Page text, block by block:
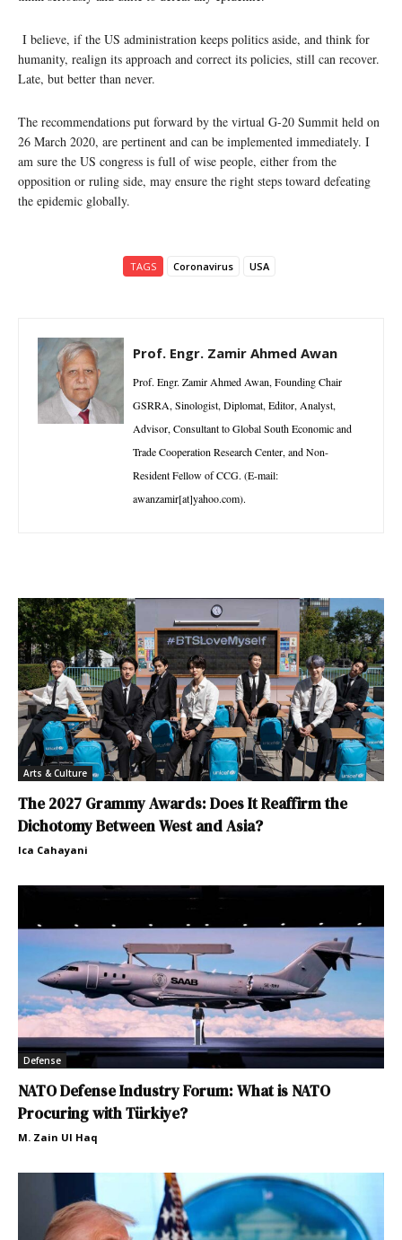
I believe, if the US administration keeps politics aside, and think for
humanity, realign its approach and correct its policies, still can recover.
Late, but better than never.
The recommendations put forward by the virtual G-20 Summit held on
26 March 2020, are pertinent and can be implemented immediately. I
am sure the US congress is full of wise people, either from the
opposition or ruling side, may ensure the right steps toward defeating
the epidemic globally.
TAGS Coronavirus USA
Prof. Engr. Zamir Ahmed Awan
Prof. Engr. Zamir Ahmed Awan, Founding Chair
GSRRA, Sinologist, Diplomat, Editor, Analyst,
Advisor, Consultant to Global South Economic and
Trade Cooperation Research Center, and Non-
Resident Fellow of CCG. (E-mail:
awanzamir[at]yahoo.com).
Arts & Culture
The 2027 Grammy Awards: Does It Reaffirm the
Dichotomy Between West and Asia?
Ica Cahayani
Defense
NATO Defense Industry Forum: What is NATO
Procuring with Türkiye?
M. Zain Ul Haq